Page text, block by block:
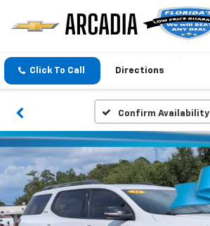
Click To Call Directions
Confirm Availability